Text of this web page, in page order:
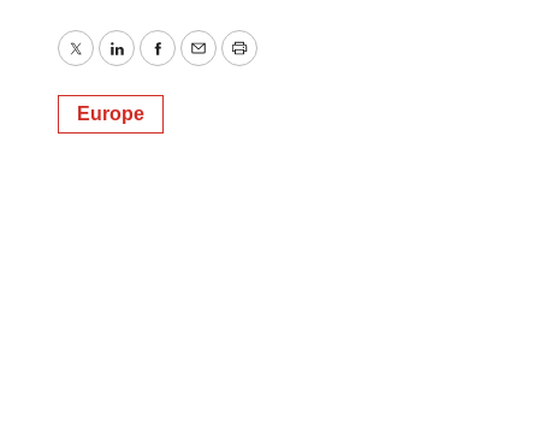
TwitterLinkedInFacebook
EmailPrint
Europe